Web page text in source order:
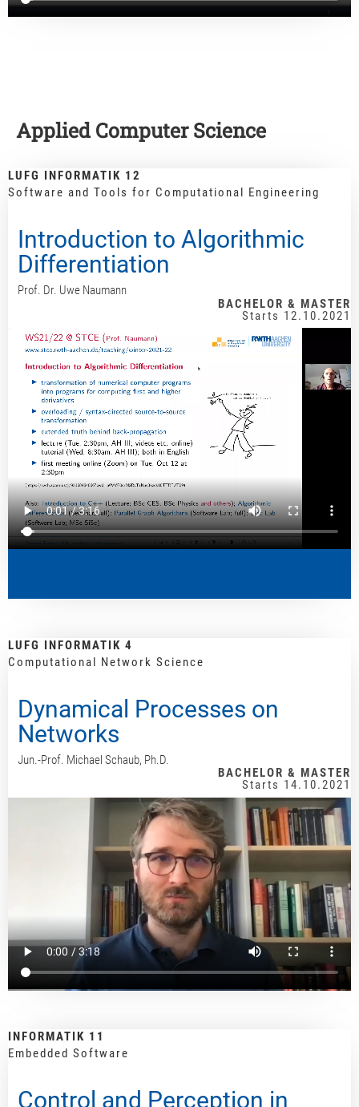
Applied Computer Science
LUFG INFORMATIK 12
Software and Tools for Computational Engineering
Introduction to Algorithmic
Differentiation
Prof. Dr. Uwe Naumann
BACHELOR & MASTER
Starts 12.10.2021
LUFG INFORMATIK 4
Computational Network Science
Dynamical Processes on
Networks
Jun.-Prof. Michael Schaub, Ph.D.
BACHELOR & MASTER
Starts 14.10.2021
INFORMATIK 11
Embedded Software
Control and Perception in